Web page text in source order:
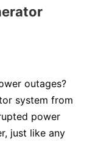
outages?
system from
power
just like any